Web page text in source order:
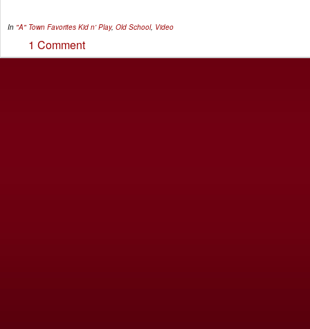
In "A" Town Favorites Kid n' Play, Old School, Video
1 Comment